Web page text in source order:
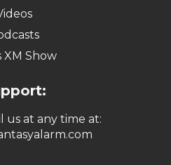
XM Show
us at any time at: